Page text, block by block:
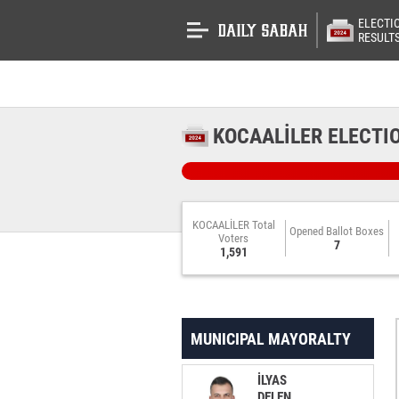
KOCAALİLER
KOCAALİLER Total
Voters
1,591
Opened Ballot Boxes
7
MUNICIPAL MAYORALTY
İLYAS